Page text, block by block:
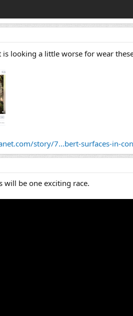
looking a little worse for wear
story/7...bert-surfaces-in-
will be one exciting race.